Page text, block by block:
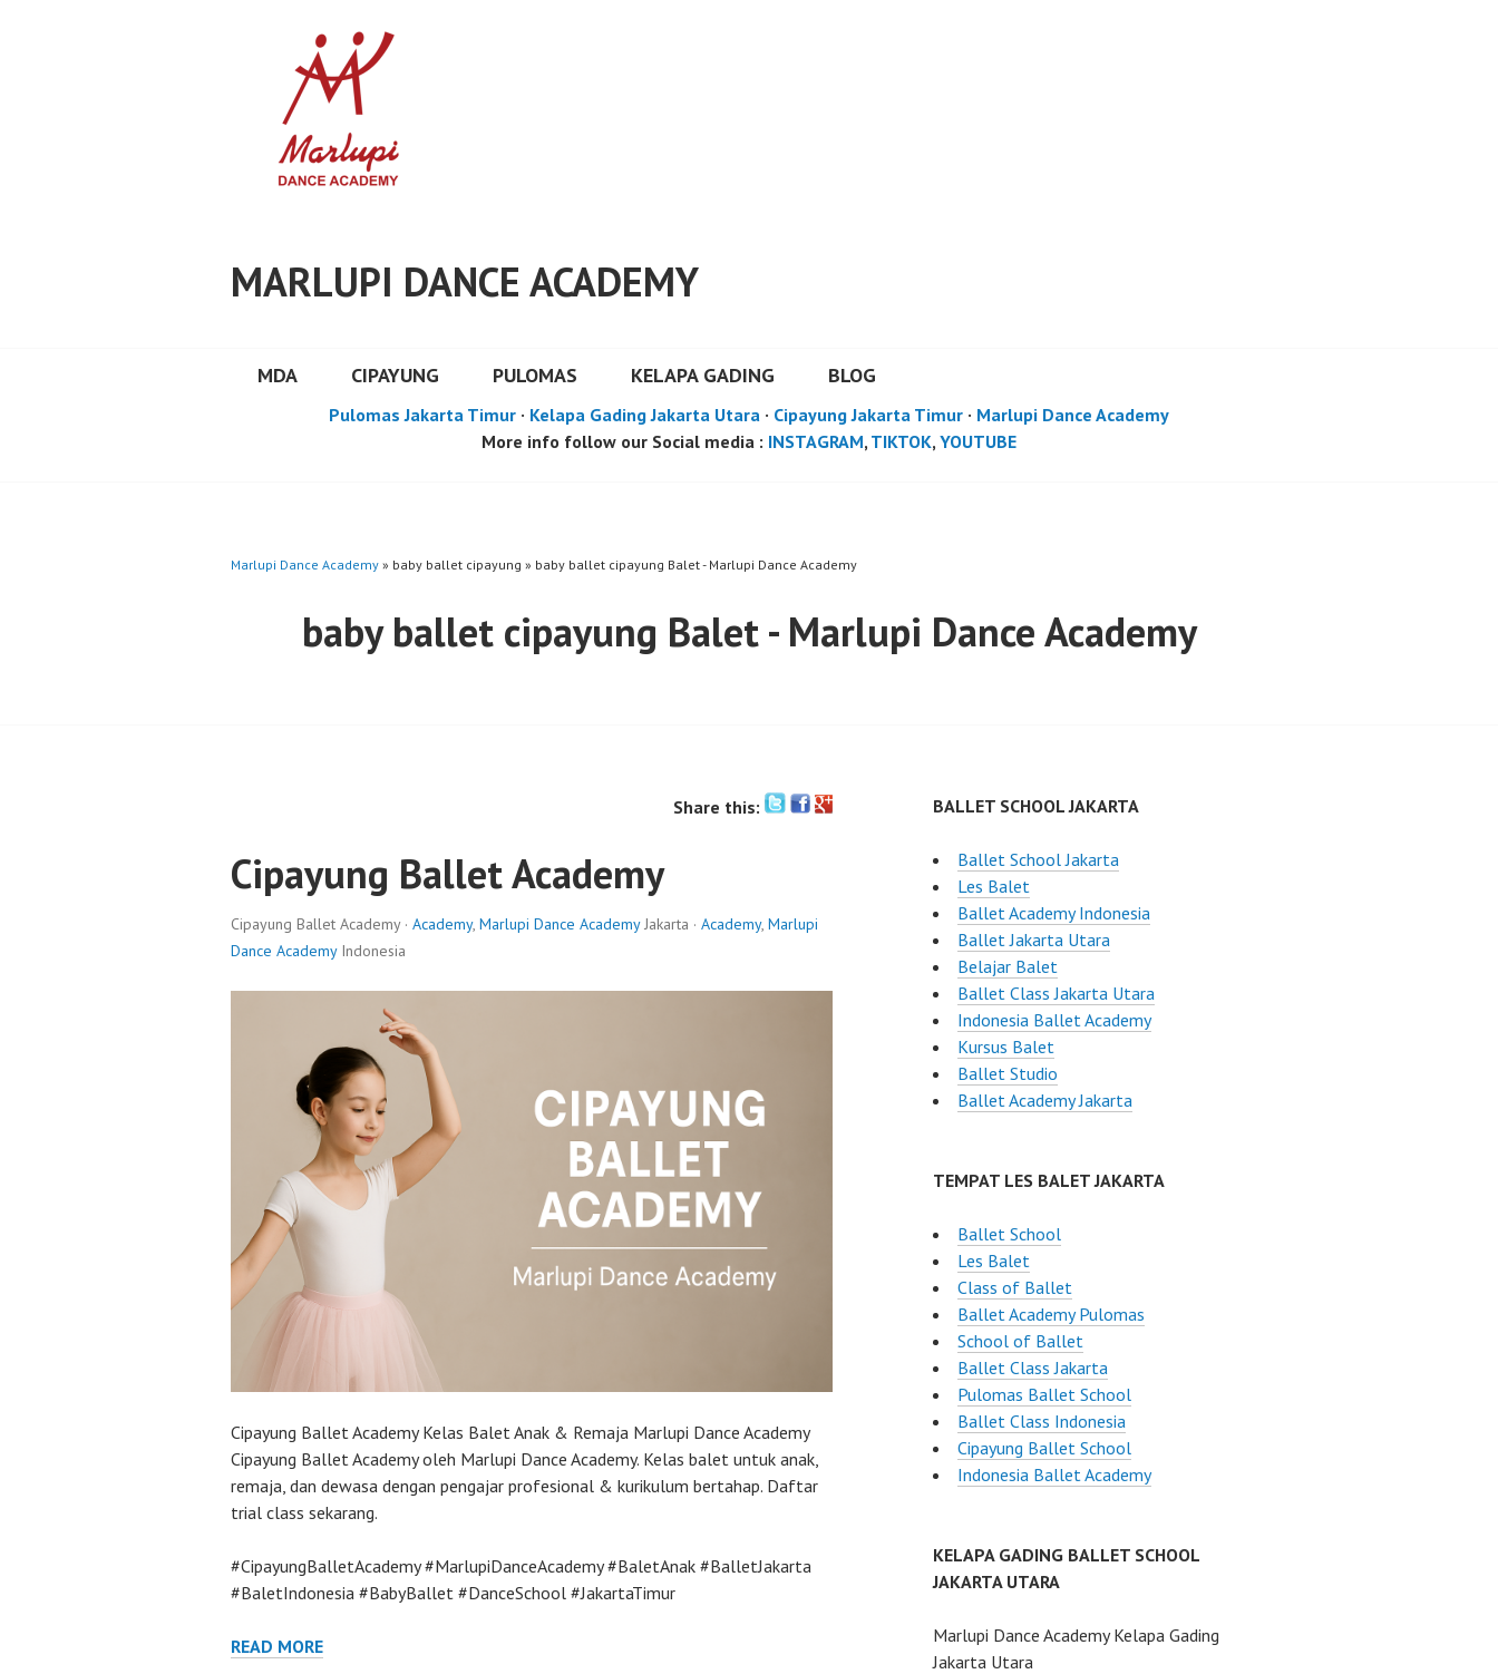
MARLUPI DANCE ACADEMY
MDA CIPAYUNG PULOMAS KELAPA GADING BLOG
Pulomas Jakarta Timur · Kelapa Gading Jakarta Utara · Cipayung Jakarta Timur · Marlupi Dance Academy
More info follow our Social media : INSTAGRAM, TIKTOK, YOUTUBE
Marlupi Dance Academy » baby ballet cipayung » baby ballet cipayung Balet - Marlupi Dance Academy
baby ballet cipayung Balet - Marlupi Dance Academy
Share this:
Cipayung Ballet Academy
Cipayung Ballet Academy · Academy, Marlupi Dance AcademyJakarta · Academy, Marlupi
Dance AcademyIndonesia
Cipayung Ballet Academy Kelas Balet Anak & Remaja Marlupi Dance Academy
Cipayung Ballet Academy oleh Marlupi Dance Academy. Kelas balet untuk anak,
remaja, dan dewasa dengan pengajar profesional & kurikulum bertahap. Daftar
trial class sekarang.
#CipayungBalletAcademy #MarlupiDanceAcademy #BaletAnak #BalletJakarta
#BaletIndonesia #BabyBallet #DanceSchool #JakartaTimur
READ MORE
BALLET SCHOOL JAKARTA
Ballet School Jakarta
Les Balet
Ballet Academy Indonesia
Ballet Jakarta Utara
Belajar Balet
Ballet Class Jakarta Utara
Indonesia Ballet Academy
Kursus Balet
Ballet Studio
Ballet Academy Jakarta
TEMPAT LES BALET JAKARTA
Ballet School
Les Balet
Class of Ballet
Ballet Academy Pulomas
School of Ballet
Ballet Class Jakarta
Pulomas Ballet School
Ballet Class Indonesia
Cipayung Ballet School
Indonesia Ballet Academy
KELAPA GADING BALLET SCHOOL
JAKARTA UTARA
Marlupi Dance Academy Kelapa Gading
Jakarta Utara